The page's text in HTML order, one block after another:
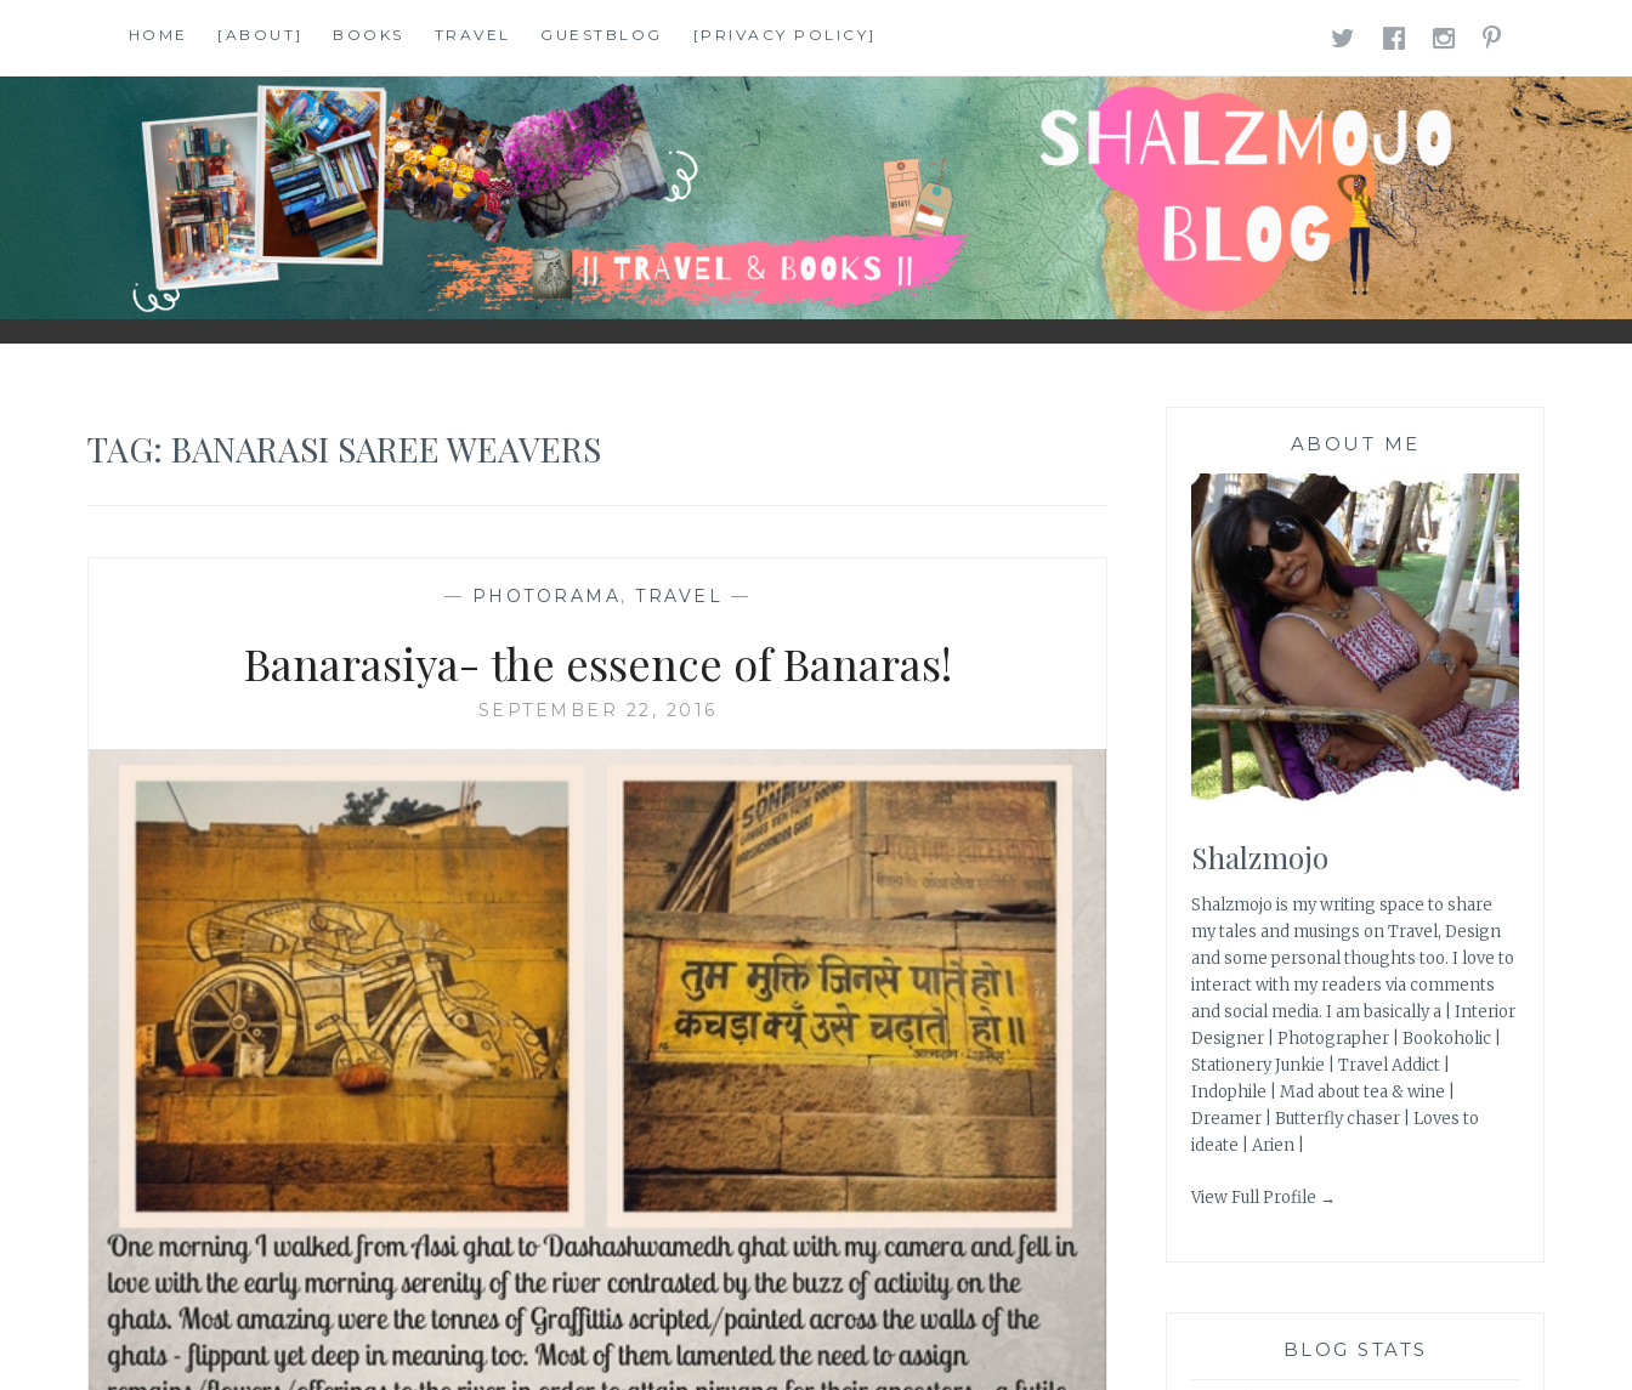
content
HOME [ABOUT] BOOKS TRAVEL GUESTBLOG [PRIVACY POLICY] TWITTER
FACEBOOK
SHALZMOJO
| TRAVEL & BOOKS |
TAG: BANARASI SAREE WEAVERS
— PHOTORAMA,TRAVEL —
Banarasiya- the essence of Banaras!
SEPTEMBER 22, 2016
ABOUT ME
Shalzmojo
Shalzmojo is my writing space to share
my tales and musings on Travel, Design
and some personal thoughts too. I love to
interact with my readers via comments
and social media. I am basically a | Interior
Designer | Photographer | Bookoholic |
Stationery Junkie | Travel Addict |
Indophile | Mad about tea & wine |
Dreamer | Butterfly chaser | Loves to
ideate | Arien |
View Full Profile →
BLOG STATS